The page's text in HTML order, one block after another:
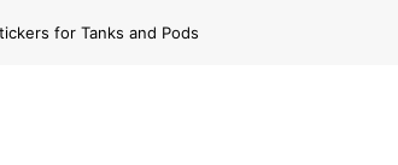
for Tanks and Pods